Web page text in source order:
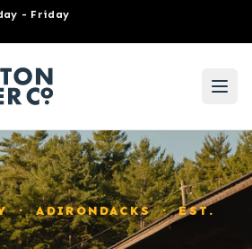
- Friday
· ADIRONDACKS · EST.